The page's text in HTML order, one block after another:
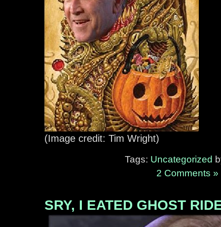
(Image credit: Tim Wright)
Tags: Uncategorized
2 Comments »
SRY, I EATED GHOST